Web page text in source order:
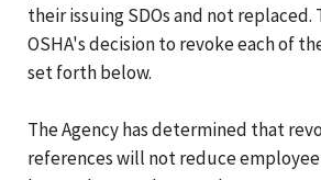
their issuing SDOs and not replaced.
OSHA's decision to revoke each of
set forth below.
The Agency has determined that
references will not reduce